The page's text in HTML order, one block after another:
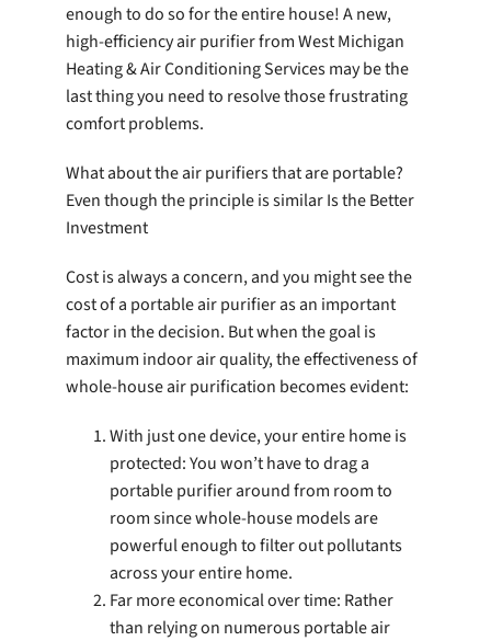
enough to do so for the entire house! A new,
high-efficiency air purifier from West Michigan
Heating & Air Conditioning Services may be the
last thing you need to resolve those frustrating
comfort problems.
What about the air purifiers that are portable?
Even though the principle is similar Is the Better
Investment
Cost is always a concern, and you might see the
cost of a portable air purifier as an important
factor in the decision. But when the goal is
maximum indoor air quality, the effectiveness of
whole-house air purification becomes evident:
With just one device, your entire home is
protected: You won’t have to drag a
portable purifier around from room to
room since whole-house models are
powerful enough to filter out pollutants
across your entire home.
Far more economical over time: Rather
than relying on numerous portable air